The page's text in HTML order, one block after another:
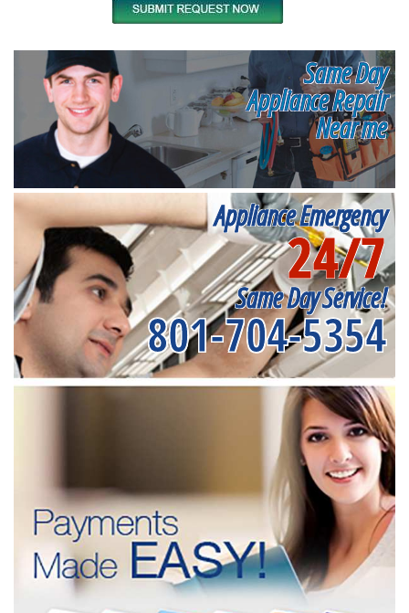
Same Day
Appliance Repair
Near me
Appliance Emergency
24/7
Same Day Service!
801-704-5354